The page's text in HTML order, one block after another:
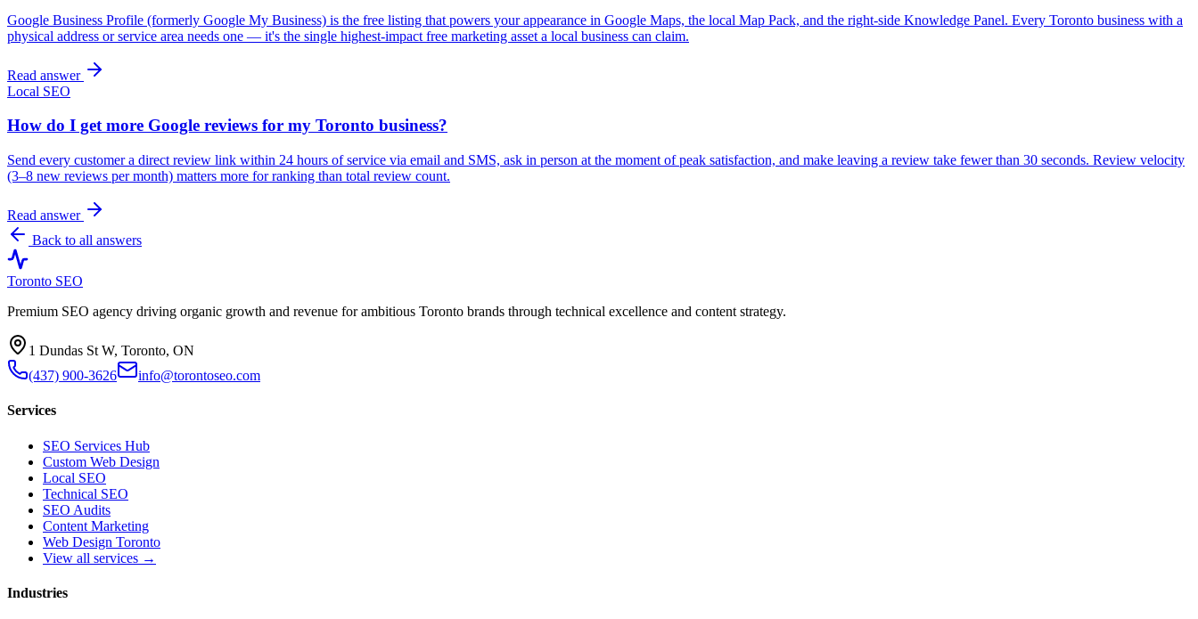
Google Business Profile (formerly Google My Business) is the free listing that powers your appearance in Google Maps, the local Map Pack, and the right-side Knowledge Panel. Every Toronto business with a
physical address or service area needs one — it's the single highest-impact free marketing asset a local business can claim.
Read answer
Local SEO
How do I get more Google reviews for my Toronto business?
Send every customer a direct review link within 24 hours of service via email and SMS, ask in person at the moment of peak satisfaction, and make leaving a review take fewer than 30 seconds. Review velocity
(3–8 new reviews per month) matters more for ranking than total review count.
Read answer
Back to all answers
Toronto SEO
Premium SEO agency driving organic growth and revenue for ambitious Toronto brands through technical excellence and content strategy.
1 Dundas St W, Toronto, ON
(437) 900-3626
info@torontoseo.com
Services
SEO Services Hub
Custom Web Design
Local SEO
Technical SEO
SEO Audits
Content Marketing
Web Design Toronto
View all services →
Industries